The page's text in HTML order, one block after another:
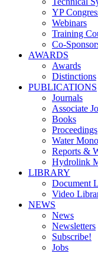
YP
Webinars
Training
Co-
AWARDS
Awards
Distinctions
PUBLICATIONS
Journals
Associate
Books
Proceedings
Water
Reports &
Hydrolink
LIBRARY
Document
Video
NEWS
News
Newsletters
Subscribe!
Jobs